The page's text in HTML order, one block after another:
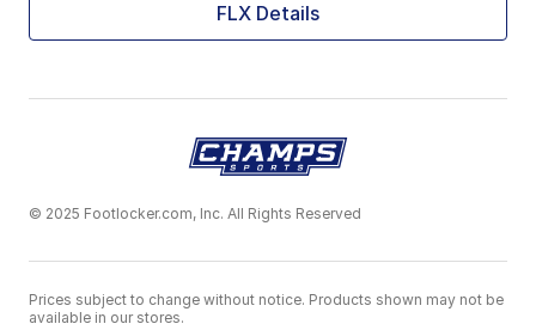
FLX Details
© 2025 Footlocker.com, Inc. All Rights Reserved
Prices subject to change without notice. Products shown may not be
available in our stores.